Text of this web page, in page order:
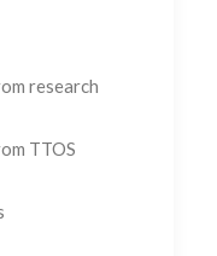
research
TTOS